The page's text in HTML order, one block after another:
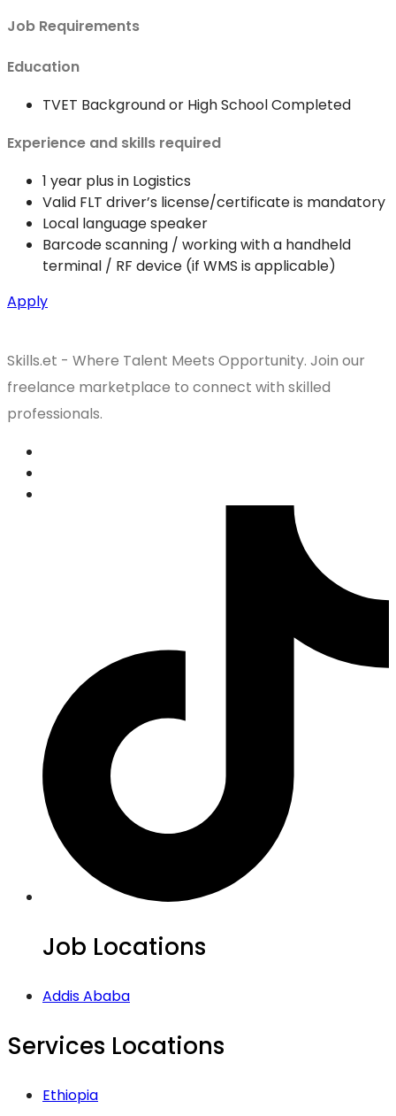
Job Requirements
Education
TVET Background or High School Completed
Experience and skills required
1 year plus in Logistics
Valid FLT driver’s license/certificate is mandatory
Local language speaker
Barcode scanning / working with a handheld
terminal / RF device (if WMS is applicable)
Apply
Skills.et - Where Talent Meets Opportunity. Join our
freelance marketplace to connect with skilled
professionals.
Job Locations
Addis Ababa
Services Locations
Ethiopia